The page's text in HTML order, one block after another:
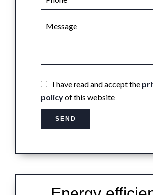
I have read and accept the
policyof this website
SEND